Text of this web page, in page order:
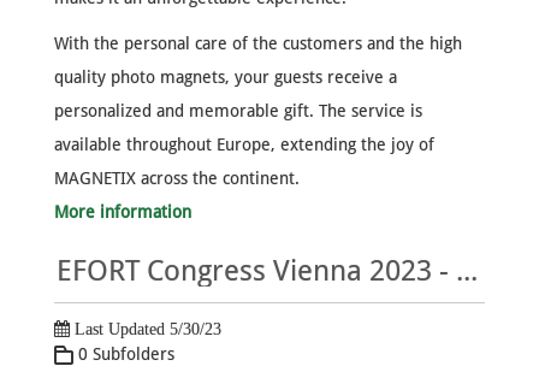
With the personal care of the customers and the high
quality photo magnets, your guests receive a
personalized and memorable gift. The service is
available throughout Europe, extending the joy of
MAGNETIX across the continent.
More information
EFORT Congress Vienna 2023 - MAGNETIX Photo Gallery
Last Updated 5/30/23
0 Subfolders